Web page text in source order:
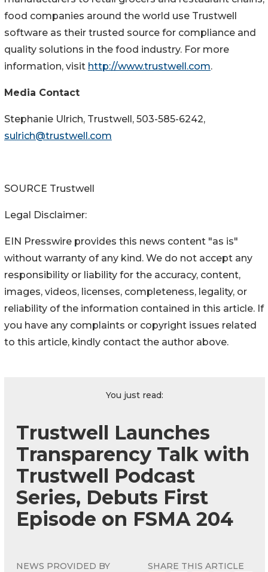
food companies around the world use Trustwell
software as their trusted source for compliance and
quality solutions in the food industry. For more
information, visit http://www.trustwell.com.
Media Contact
Stephanie Ulrich, Trustwell, 503-585-6242,
sulrich@trustwell.com
SOURCE Trustwell
Legal Disclaimer:
EIN Presswire provides this news content "as is"
without warranty of any kind. We do not accept any
responsibility or liability for the accuracy, content,
images, videos, licenses, completeness, legality, or
reliability of the information contained in this article. If
you have any complaints or copyright issues related
to this article, kindly contact the author above.
You just read:
Trustwell Launches
Transparency Talk with
Trustwell Podcast
Series, Debuts First
Episode on FSMA 204
NEWS PROVIDED BY
SHARE THIS ARTICLE